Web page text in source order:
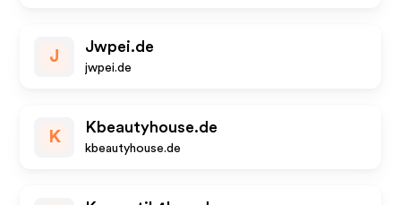
J
Jwpei.de
jwpei.de
K
Kbeautyhouse.de
kbeautyhouse.de